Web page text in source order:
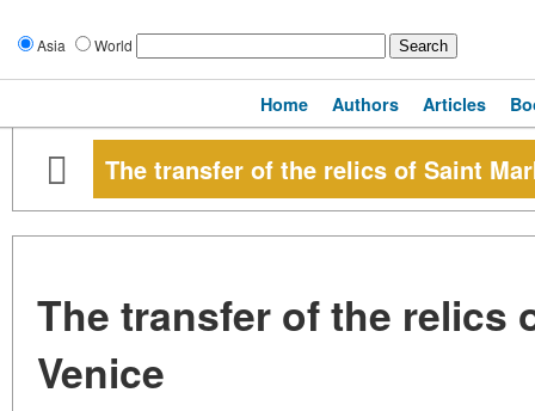
Asia World
Home Authors Articles
The transfer of the relics of Saint
The transfer of the relics
Venice